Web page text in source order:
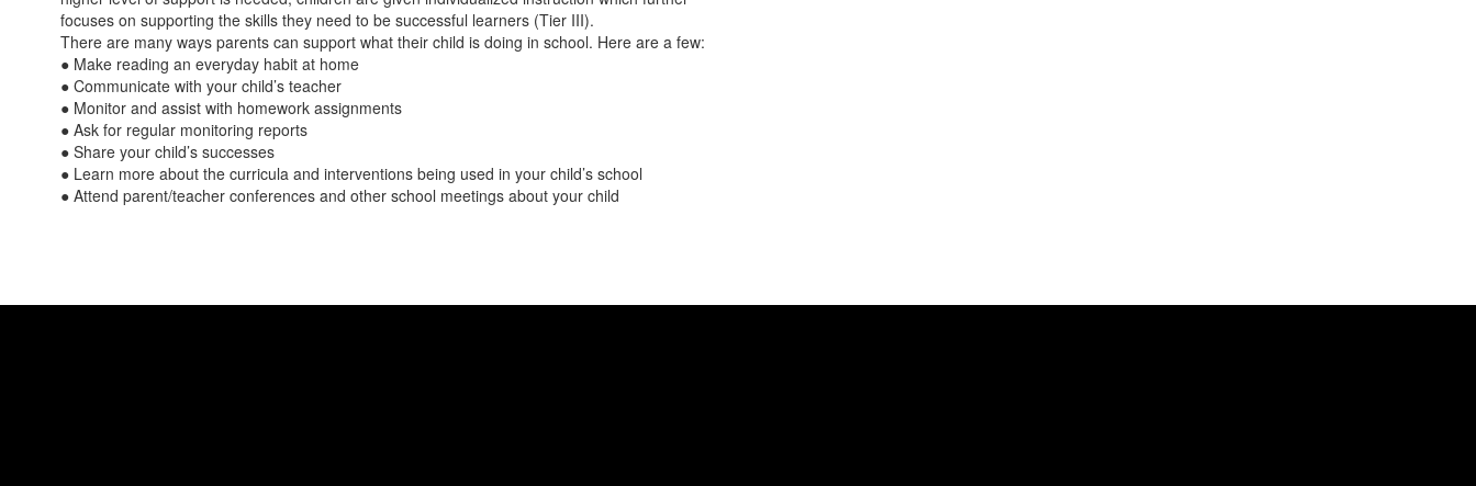
focuses on supporting the skills they need to be successful learners (Tier III).
There are many ways parents can support what their child is doing in school. Here are a few:
● Make reading an everyday habit at home
● Communicate with your child’s teacher
● Monitor and assist with homework assignments
● Ask for regular monitoring reports
● Share your child’s successes
● Learn more about the curricula and interventions being used in your child’s school
● Attend parent/teacher conferences and other school meetings about your child